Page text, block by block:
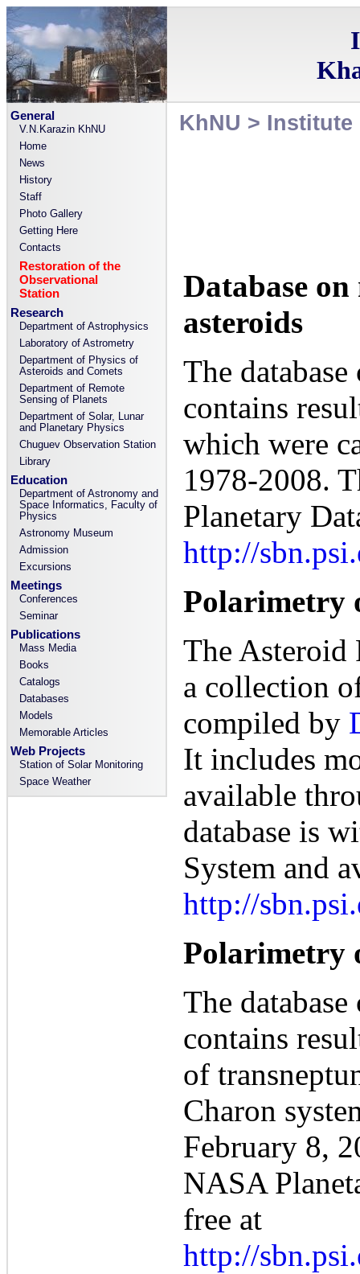
General
V.N.Karazin KhNU
Home
News
History
Staff
Photo Gallery
Getting Here
Contacts
Restoration of the
Observational
Station
Research
Department of Astrophysics
Laboratory of Astrometry
Department of Physics of
Asteroids and Comets
Department of Remote
Sensing of Planets
Department of Solar, Lunar
and Planetary Physics
Chuguev Observation Station
Library
Education
Department of Astronomy and
Space Informatics, Faculty of
Physics
Astronomy Museum
Admission
Excursions
Meetings
Conferences
Seminar
Publications
Mass Media
Books
Catalogs
Databases
Models
Memorable Articles
Web Projects
Station of Solar Monitoring
Space Weather
KhNU > Institute
Database
asteroids
The
contains
which were
1978-2008.
Planetary
http://
Polarimetry
The Asteroid
a collection
compiled by
It includes
available
database is
System and
http://
Polarimetry
The
contains
of
Charon
February 8,
NASA
free at
http://